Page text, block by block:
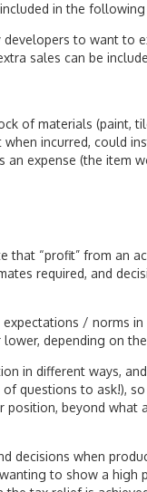
in the following
to want to
sales can be
of materials (paint,
incurred, could
an expense (the item
“profit” from an
required, and
expectations / norms
depending on
in different ways,
questions to ask!),
beyond what
decisions when
to show a